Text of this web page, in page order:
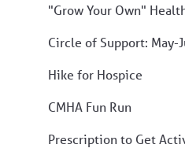
"Grow Your Own"
Circle of Support: May-
Hike for Hospice
CMHA Fun Run
Prescription to Get